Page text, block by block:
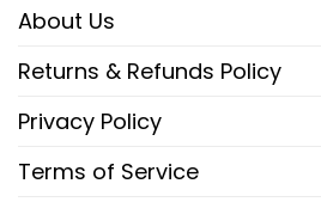
About Us
Returns & Refunds Policy
Privacy Policy
Terms of Service